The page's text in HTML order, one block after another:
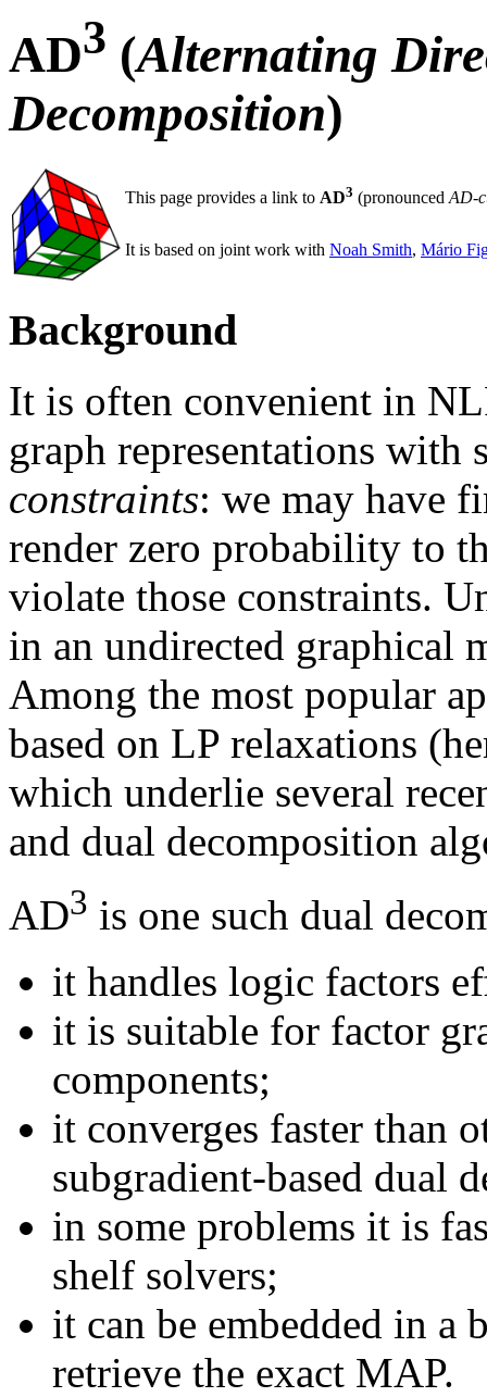
AD3 (Alternating
Decomposition)
This page provides a link to AD3 (pronouncedAD-
It is based on joint work with Noah Smith, Mário
Background
It is often convenient in
graph representations with
constraints: we may have
render zero probability to
violate those constraints.
in an undirected graphical
Among the most popular
based on LP relaxations
which underlie several
and dual decomposition
AD3 is one such dual
it handles logic factors
it is suitable for factor
components;
it converges faster than
subgradient-based dual
in some problems it is
shelf solvers;
it can be embedded in a
retrieve the exact MAP.